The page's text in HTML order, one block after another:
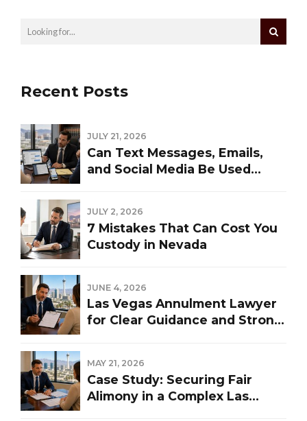
Recent Posts
JULY 21, 2026
Can Text Messages, Emails,
and Social Media Be Used
JULY 2, 2026
7 Mistakes That Can Cost You
Custody in Nevada
JUNE 4, 2026
Las Vegas Annulment Lawyer
for Clear Guidance and Strong
MAY 21, 2026
Case Study: Securing Fair
Alimony in a Complex Las